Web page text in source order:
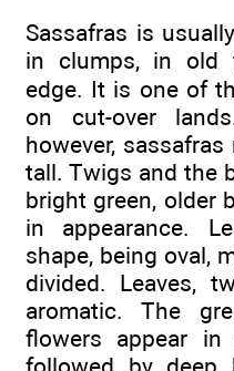
Sassafras is
in clumps, in old
edge. It is one of
on cut-over
however,
tall. Twigs and the
bright green, older
in appearance.
shape, being oval,
divided. Leaves,
aromatic. The
flowers appear